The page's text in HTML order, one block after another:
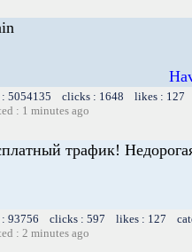
: 5054135 clicks : 1648 likes : 127
: 1 minutes ago
трафик!
: 93756 clicks : 597 likes : 127
: 2 minutes ago